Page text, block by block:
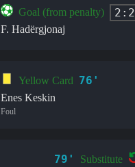
Goal (from penalty) 2:2
F. Hadërgjonaj
Yellow Card 76'
Enes Keskin
Foul
79' Substitute